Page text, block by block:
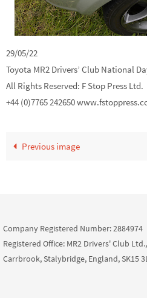
29/05/22
Toyota MR2 Drivers’ Club National
All Rights Reserved: F Stop Press Ltd.
+44 (0)7765 242650
Previous image
Company Registered Number: 2884974
Registered Office: MR2 Drivers' Club
Carrbrook, Stalybridge, England, SK15